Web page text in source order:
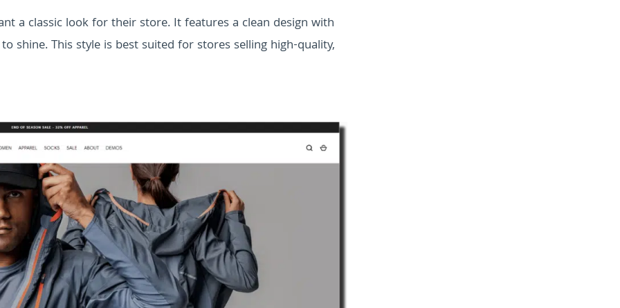
a classic look for their store. It features a clean design with
shine. This style is best suited for stores selling high-quality,